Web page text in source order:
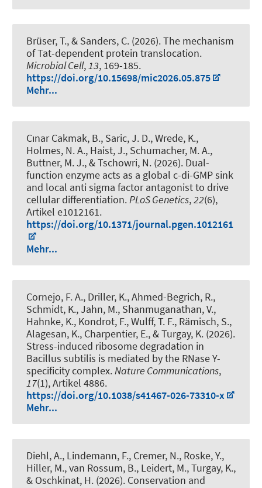
Brüser, T., & Sanders, C. (2026).The mechanism
of Tat-dependent protein translocation.
Microbial Cell,13, 169-185.
https://doi.org/10.15698/mic2026.05.875
Mehr...
Cınar Cakmak, B., Saric, J. D., Wrede, K.,
Holmes, N. A., Haist, J., Schumacher, M. A.,
Buttner, M. J., & Tschowri, N. (2026). Dual-
function enzyme acts as a global c-di-GMP sink
and local anti sigma factor antagonist to drive
cellular differentiation.PLoS Genetics,22(6),
Artikel e1012161.
https://doi.org/10.1371/journal.pgen.1012161
Mehr...
Cornejo, F. A., Driller, K., Ahmed-Begrich, R.,
Schmidt, K., Jahn, M., Shanmuganathan, V.,
Hahnke, K., Kondrot, F., Wulff, T. F., Rämisch, S.,
Alagesan, K., Charpentier, E., & Turgay, K. (2026).
Stress-induced ribosome degradation in
Bacillus subtilis is mediated by the RNase Y-
specificity complex.Nature Communications,
17(1), Artikel 4886.
https://doi.org/10.1038/s41467-026-73310-x
Mehr...
Diehl, A., Lindemann, F., Cremer, N., Roske, Y.,
Hiller, M., van Rossum, B., Leidert, M., Turgay, K.,
& Oschkinat, H. (2026). Conservation and